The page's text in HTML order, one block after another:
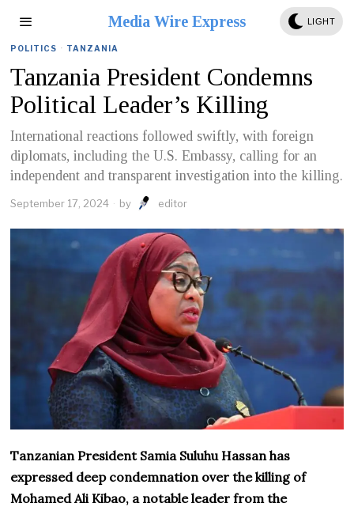
Media Wire Express LIGHT
POLITICS · TANZANIA
Tanzania President Condemns
Political Leader’s Killing
International reactions followed swiftly, with foreign
diplomats, including the U.S. Embassy, calling for an
independent and transparent investigation into the killing.
September 17, 2024 by editor
Tanzanian President Samia Suluhu Hassan has
expressed deep condemnation over the killing of
Mohamed Ali Kibao, a notable leader from the